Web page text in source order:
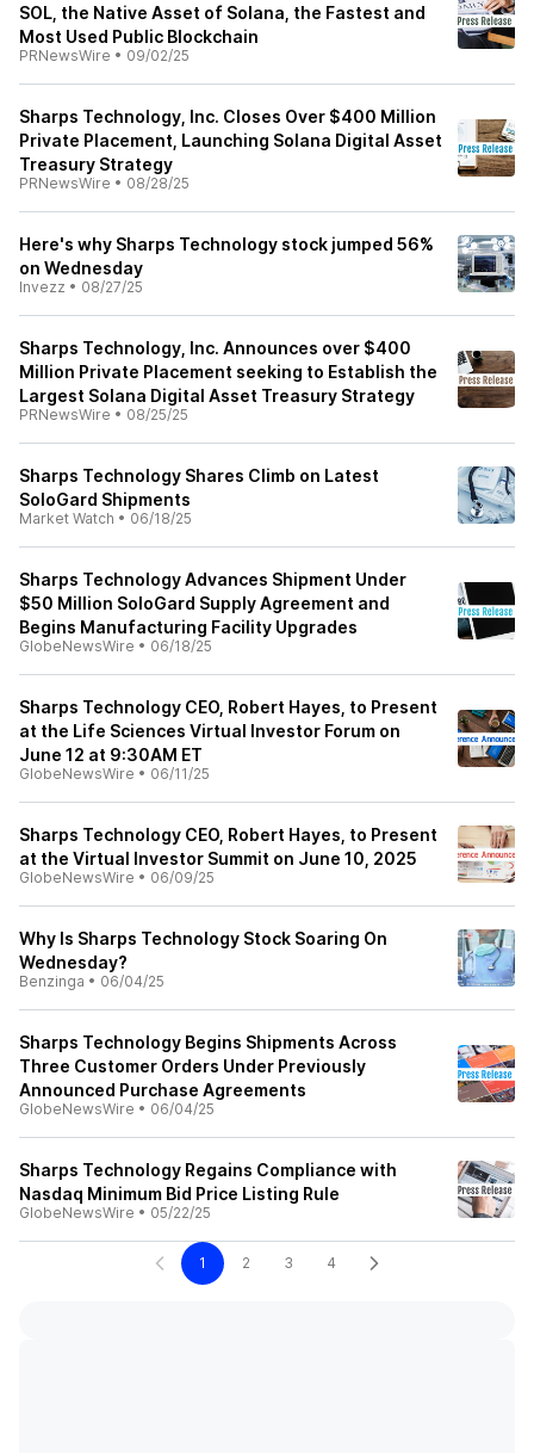
SOL, the Native Asset of Solana, the Fastest and
Most Used Public Blockchain
PRNewsWire • 09/02/25
Sharps Technology, Inc. Closes Over $400 Million
Private Placement, Launching Solana Digital Asset
Treasury Strategy
PRNewsWire • 08/28/25
Here's why Sharps Technology stock jumped 56%
on Wednesday
Invezz • 08/27/25
Sharps Technology, Inc. Announces over $400
Million Private Placement seeking to Establish the
Largest Solana Digital Asset Treasury Strategy
PRNewsWire • 08/25/25
Sharps Technology Shares Climb on Latest
SoloGard Shipments
Market Watch • 06/18/25
Sharps Technology Advances Shipment Under
$50 Million SoloGard Supply Agreement and
Begins Manufacturing Facility Upgrades
GlobeNewsWire • 06/18/25
Sharps Technology CEO, Robert Hayes, to Present
at the Life Sciences Virtual Investor Forum on
June 12 at 9:30AM ET
GlobeNewsWire • 06/11/25
Sharps Technology CEO, Robert Hayes, to Present
at the Virtual Investor Summit on June 10, 2025
GlobeNewsWire • 06/09/25
Why Is Sharps Technology Stock Soaring On
Wednesday?
Benzinga • 06/04/25
Sharps Technology Begins Shipments Across
Three Customer Orders Under Previously
Announced Purchase Agreements
GlobeNewsWire • 06/04/25
Sharps Technology Regains Compliance with
Nasdaq Minimum Bid Price Listing Rule
GlobeNewsWire • 05/22/25
1 2 3 4